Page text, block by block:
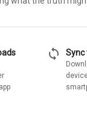
sync Sync